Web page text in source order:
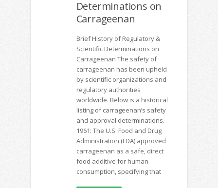
Determinations on
Carrageenan
Brief History of Regulatory &
Scientific Determinations on
Carrageenan The safety of
carrageenan has been upheld
by scientific organizations and
regulatory authorities
worldwide. Below is a historical
listing of carrageenan’s safety
and approval determinations.
1961: The U.S. Food and Drug
Administration (FDA) approved
carrageenan as a safe, direct
food additive for human
consumption, specifying that